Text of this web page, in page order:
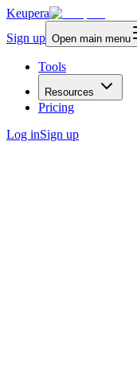
Keupera
Sign up Open main menu
Tools
Resources
Pricing
Log inSign up